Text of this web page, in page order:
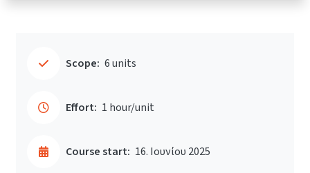
Scope: 6 units
Effort: 1 hour/unit
Course start: 16. Ιουνίου 2025